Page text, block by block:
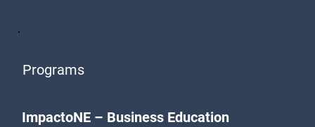
Programs
ImpactoNE – Business Education